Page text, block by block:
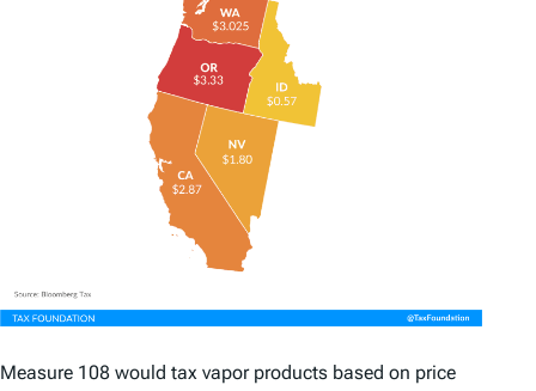
Measure 108 would tax vapor products based on price